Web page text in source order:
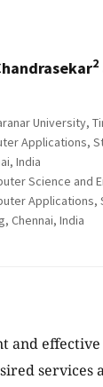
2
University,
Applications,
India
Science and
Applications,
Chennai, India
and
services